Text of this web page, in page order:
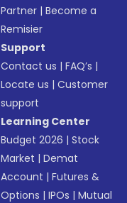
Partner |Become a
Remisier
Support
Contact us |FAQ’s |
Locate us |Customer
support
Learning Center
Budget 2026 |Stock
Market |Demat
Account |Futures &
Options |IPOs |Mutual